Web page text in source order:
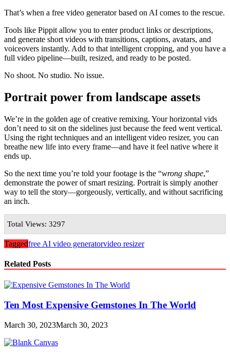
That’s when a free video generator based on AI comes to the rescue.
Tools like Pippit allow you to enter product links or descriptions,
and generate short videos with transitions, captions, avatars, and
voiceovers instantly. Add to that intelligent cropping, and you have a
full video pipeline—built, resized, and ready to be posted.
No shoot. No studio. No issue.
Portrait power from landscape assets
We’re in the golden age of creative remixing. Your horizontal vids
don’t need to sit on the sidelines just because the feed went vertical.
Using the right techniques and an intelligent video resizer, you can
breathe new life into every frame—and have it feel native where it
ends up.
So the next time you’re told your footage is the “wrong shape,”
demonstrate the power of smart resizing. Portrait is simply another
way to tell the story—gorgeously, vertically, and without sacrificing
an inch.
Total Views: 3297
Taggedfree AI video generatorvideo resizer
Related Posts
Ten Most Expensive Gemstones In The World
March 30, 2023March 30, 2023